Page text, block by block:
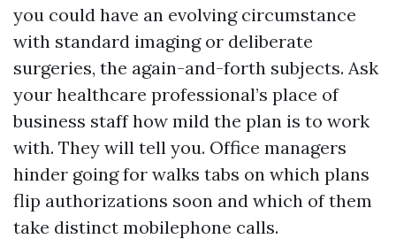
you could have an evolving circumstance
with standard imaging or deliberate
surgeries, the again-and-forth subjects. Ask
your healthcare professional’s place of
business staff how mild the plan is to work
with. They will tell you. Office managers
hinder going for walks tabs on which plans
flip authorizations soon and which of them
take distinct mobilephone calls.